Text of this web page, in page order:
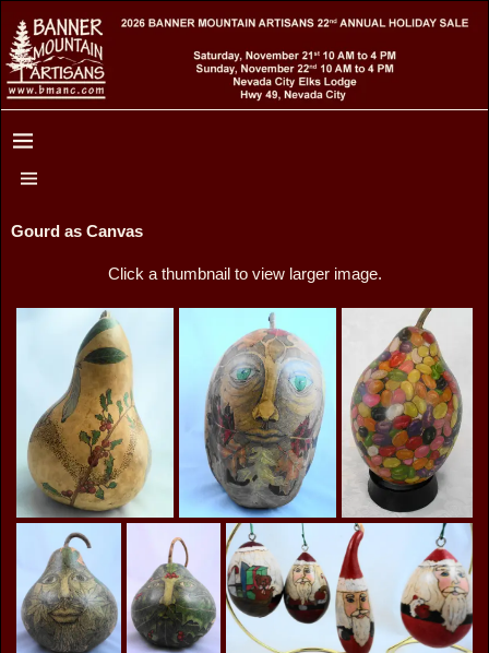
Gourd as Canvas
Click a thumbnail to view larger image.